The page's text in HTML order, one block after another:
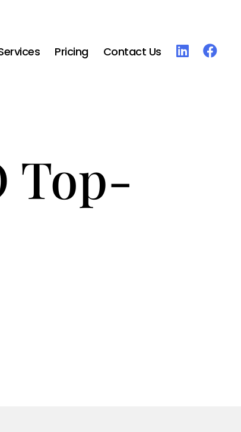
Pricing Contact Us
Top-